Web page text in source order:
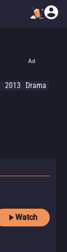
Ad
2013
Drama
Watch